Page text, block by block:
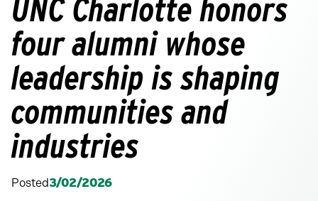
UNC Charlotte honors
four alumni whose
leadership is shaping
communities and
industries
Posted3/02/2026